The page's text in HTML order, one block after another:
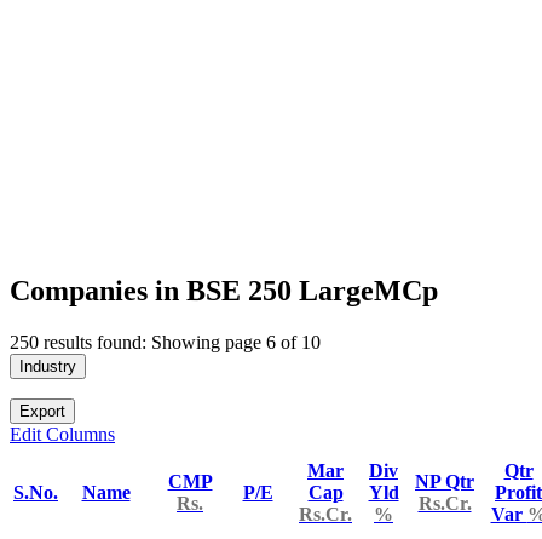
Companies in BSE 250 LargeMCp
250 results found: Showing page 6 of 10
Industry
Export
Edit Columns
S.No. Name
CMP
Rs.
P/E
Mar
Cap
Rs.Cr.
Div
Yld
%
NP Qtr
Rs.Cr.
Qtr
Profit
Var